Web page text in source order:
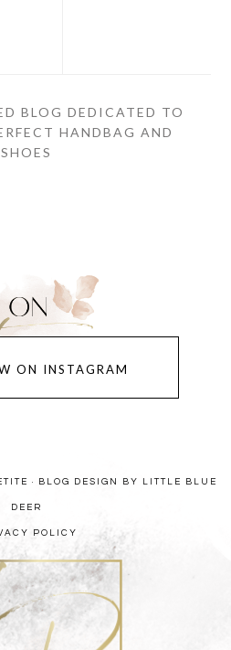
BLOG DEDICATED TO
HANDBAG AND
SHOES
ON INSTAGRAM
· BLOG DESIGN BY LITTLE BLUE
DEER
POLICY